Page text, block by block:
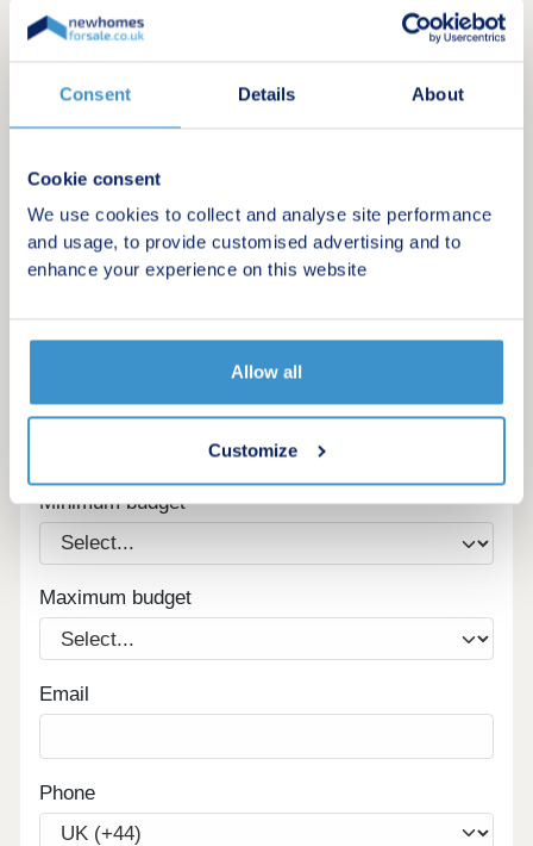
Consent Details About
Cookie consent
We use cookies to collect and analyse site performance
and usage, to provide customised advertising and to
enhance your experience on this website
Allow all
Customize
Register for alerts in Trevilley
Sign up below to be the first to know about new
homes in your area.
Minimum budget
Maximum budget
Email
Phone